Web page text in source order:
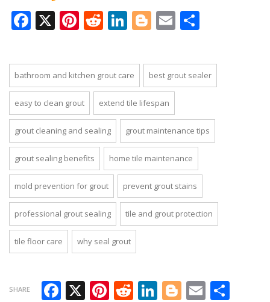
Facebook
X Pinterest
Reddit
LinkedIn
Blogger
Email
bathroom and kitchen grout care best grout sealer
easy to clean grout extend tile lifespan
grout cleaning and sealing grout maintenance tips
grout sealing benefits home tile maintenance
mold prevention for grout prevent grout stains
professional grout sealing tile and grout protection
tile floor care why seal grout
SHARE Facebook
X Pinterest
Reddit
LinkedIn
Blogger
Email